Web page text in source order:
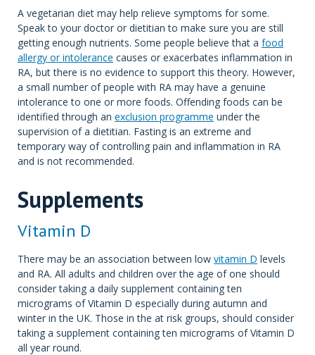
A vegetarian diet may help relieve symptoms for some.
Speak to your doctor or dietitian to make sure you are still
getting enough nutrients. Some people believe that a food
allergy or intolerance causes or exacerbates inflammation in
RA, but there is no evidence to support this theory. However,
a small number of people with RA may have a genuine
intolerance to one or more foods. Offending foods can be
identified through an exclusion programme under the
supervision of a dietitian. Fasting is an extreme and
temporary way of controlling pain and inflammation in RA
and is not recommended.
Supplements
Vitamin D
There may be an association between low vitamin D levels
and RA. All adults and children over the age of one should
consider taking a daily supplement containing ten
micrograms of Vitamin D especially during autumn and
winter in the UK. Those in the at risk groups, should consider
taking a supplement containing ten micrograms of Vitamin D
all year round.